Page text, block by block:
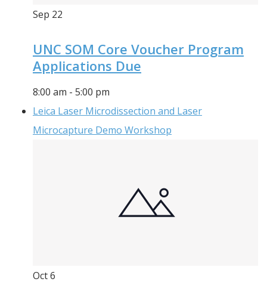
Sep 22
UNC SOM Core Voucher Program
Applications Due
8:00 am - 5:00 pm
Leica Laser Microdissection and Laser
Microcapture Demo Workshop
Oct6